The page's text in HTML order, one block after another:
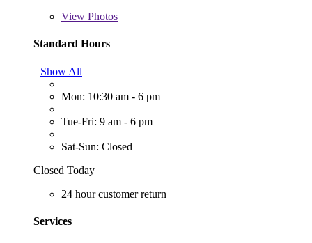
View Photos
Standard Hours
Show All
Mon: 10:30 am - 6 pm
Tue-Fri: 9 am - 6 pm
Sat-Sun: Closed
Closed Today
24 hour customer return
Services